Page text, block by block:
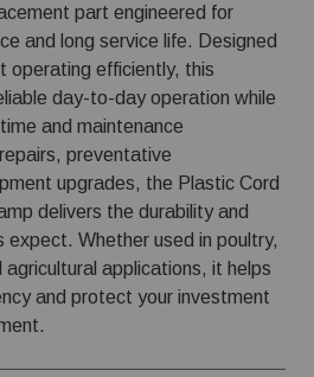
part engineered for
and long service life. Designed
operating efficiently, this
day-to-day operation while
and maintenance
preventative
upgrades, the Plastic Cord
delivers the durability and
expect. Whether used in poultry,
agricultural applications, it helps
and protect your investment